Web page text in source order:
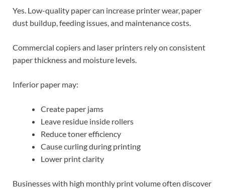
Yes. Low-quality paper can increase printer wear, paper
dust buildup, feeding issues, and maintenance costs.
Commercial copiers and laser printers rely on consistent
paper thickness and moisture levels.
Inferior paper may:
Create paper jams
Leave residue inside rollers
Reduce toner efficiency
Cause curling during printing
Lower print clarity
Businesses with high monthly print volume often discover